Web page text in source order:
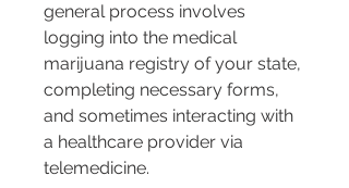
general process involves
logging into the medical
marijuana registry of your state,
completing necessary forms,
and sometimes interacting with
a healthcare provider via
telemedicine.